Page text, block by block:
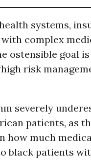
systems,
complex
ostensible goal
risk
severely
patients, as
how much
black patients